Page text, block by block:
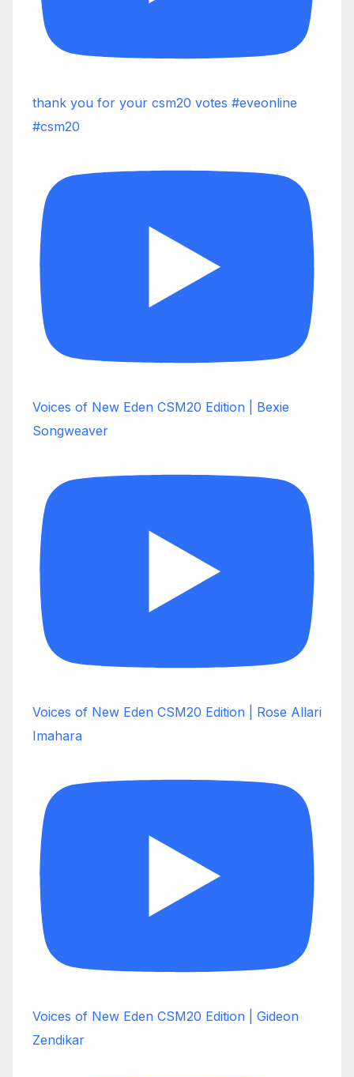
thank you for your csm20 votes #eveonline
#csm20
Voices of New Eden CSM20 Edition | Bexie
Songweaver
Voices of New Eden CSM20 Edition | Rose Allari
Imahara
Voices of New Eden CSM20 Edition | Gideon
Zendikar